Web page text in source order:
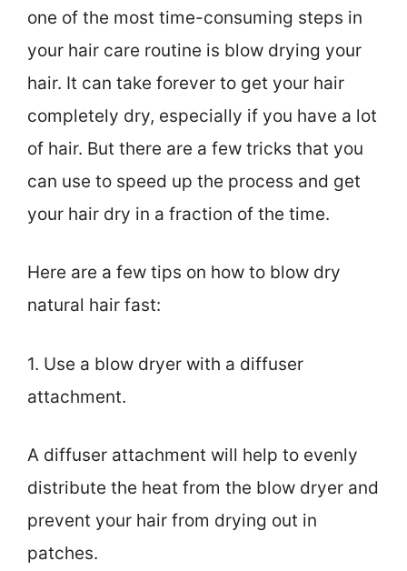
one of the most time-consuming steps in
your hair care routine is blow drying your
hair. It can take forever to get your hair
completely dry, especially if you have a lot
of hair. But there are a few tricks that you
can use to speed up the process and get
your hair dry in a fraction of the time.
Here are a few tips on how to blow dry
natural hair fast:
1. Use a blow dryer with a diffuser
attachment.
A diffuser attachment will help to evenly
distribute the heat from the blow dryer and
prevent your hair from drying out in
patches.